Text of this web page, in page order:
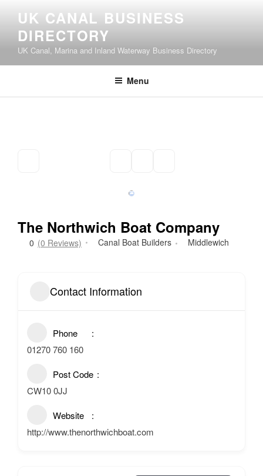
content
UK CANAL BUSINESS
DIRECTORY
UK Canal, Marina and Inland Waterway Business Directory
Menu
The Northwich Boat Company
0 (0 Reviews) Canal Boat Builders Middlewich
Contact Information
Phone
01270 760 160
Post Code
CW10 0JJ
Website
http://www.thenorthwichboat.com